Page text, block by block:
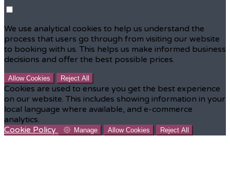
We use analytical cookies to help us understand the
process that users go through from visiting our website
to booking with us. This helps us make informed business
decisions and offer the best possible prices.
Allow Cookies Reject All
Cookies are used to ensure you get the best experience
on our website. This includes showing information in your
local language where available, and e-commerce
analytics.
Cookie Policy
Manage Allow Cookies Reject All